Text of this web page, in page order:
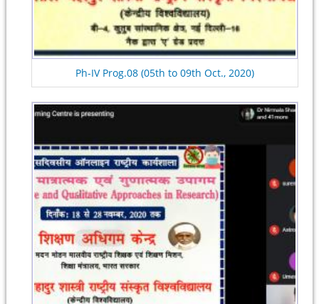
Ph-IV Prog.08 (05th to 09th Oct., 2020)